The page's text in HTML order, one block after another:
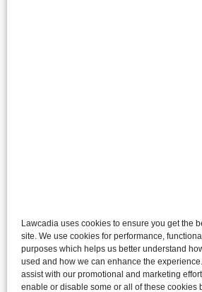
Lawcadia uses cookies to ensure you get the
site. We use cookies for performance,
purposes which helps us better understand
used and how we can enhance the
assist with our promotional and marketing
enable or disable some or all of these cookies